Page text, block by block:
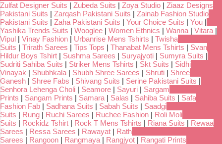
Zulfat Designer Suits | Zubeda Suits | Zoya Studio | Ziaaz Designs
Pakistani Suits | Zarqash Pakistani Suits | Zainab Fashion Studio
Pakistani Suits | Zaha Pakistani Suits | Your Choice Suits | You |
Yashika Trends Suits | Wooglee | Women Ethnics | Wanna | Vitara |
Vipul | Vinay Fashion | Urbanrise Mens Tshirts | Twisha
Suits | Trirath Sarees | Tips Tops | Thanabat Mens Tshirts | Svan
Hildur Boys Tshirt | Sushma Sarees | Suryajyoti | Sumyra Suits |
Sudriti Sahiba Suits | Striker Mens Tshirts | Skt Suits | Sidhi
Vinayak | Shubhkala | Shubh Shree Sarees | Shruti | Shree
Ganesh | Shree Fabs | Shivang Suits | Serine Pakistani Suits |
Senhora Lehenga Choli | Seamore | Sayuri | Sargam
Prints | Sangam Prints | Samara | Salas | Sahiba Suits | Safa
Fashion Fab | Sadhana Suits | Sabah Suits | Saadgi
Suits | Rung | Ruchi Sarees | Ruchee Fashion | Roli Moli
Suits | Rockidz Tshirt | Rock T Mens Tshirts | Riana Suits | Rewaa
Sarees | Ressa Sarees | Rawayat | Rath
Sarees | Rangoon | Rangmaya | Rangjyot | Rangati Prints